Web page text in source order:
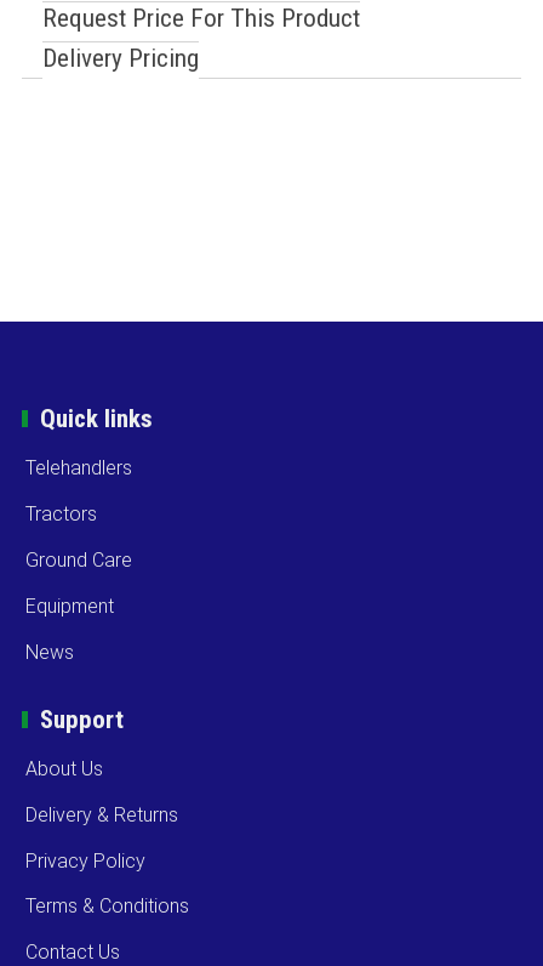
Request Price For This Product
Delivery Pricing
Quick links
Telehandlers
Tractors
Ground Care
Equipment
News
Support
About Us
Delivery & Returns
Privacy Policy
Terms & Conditions
Contact Us